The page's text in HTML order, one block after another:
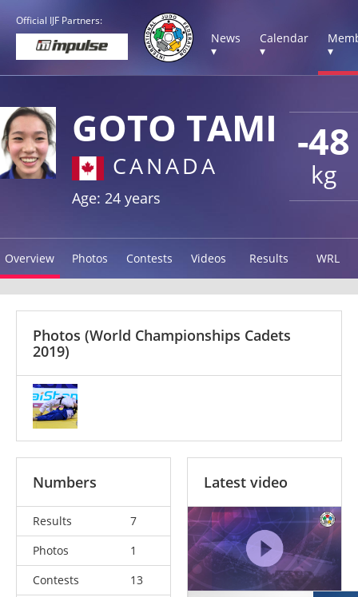
Official IJF Partners:
News
▾
Calendar
▾
▾
-48
kg
GOTO TAMI
CANADA
Age: 24 years
Overview Photos Contests Videos Results WRL
Photos (World Championships Cadets
2019)
Numbers
Results
7
Photos
1
Contests
13
Latest video